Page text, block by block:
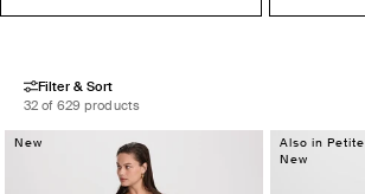
Filter & Sort
32 of 629 products
New
Also in Petite
New